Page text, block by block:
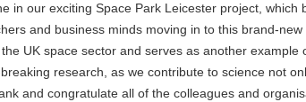
in our exciting Space Park Leicester project, which
and business minds moving in to this brand-
UK space sector and serves as another example
research, as we contribute to science not
and congratulate all of the colleagues and